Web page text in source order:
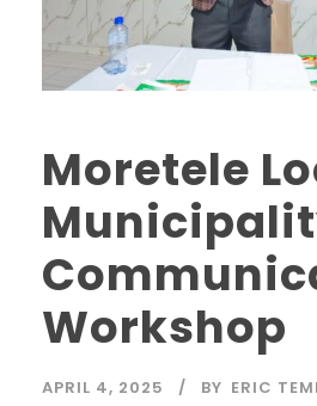
Moretele
Workshop
APRIL 4, 2025 BY ERIC